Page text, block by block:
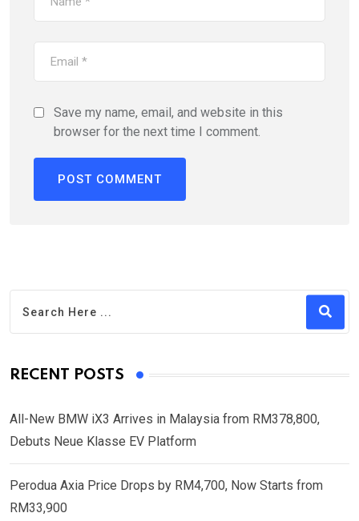
Save my name, email, and website in this
browser for the next time I comment.
RECENT POSTS
All-New BMW iX3 Arrives in Malaysia from RM378,800,
Debuts Neue Klasse EV Platform
Perodua Axia Price Drops by RM4,700, Now Starts from
RM33,900